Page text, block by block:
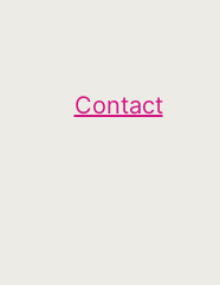
Contact